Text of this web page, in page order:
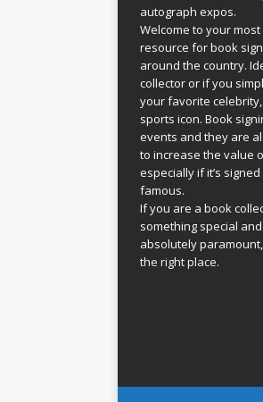
autograph expos.
Welcome to your
resource for book
around the country.
collector or if you
your favorite
sports icon. Book
events and they are
to increase the value
especially if it’s
famous.
If you are a book
something special
absolutely
the right place.